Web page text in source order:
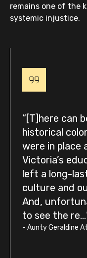
remains one of the
systemic injustice.
[T]here can
historical
were in place
Victoria’s
left a long-
culture and
And,
to see the re...
- Aunty Geraldine